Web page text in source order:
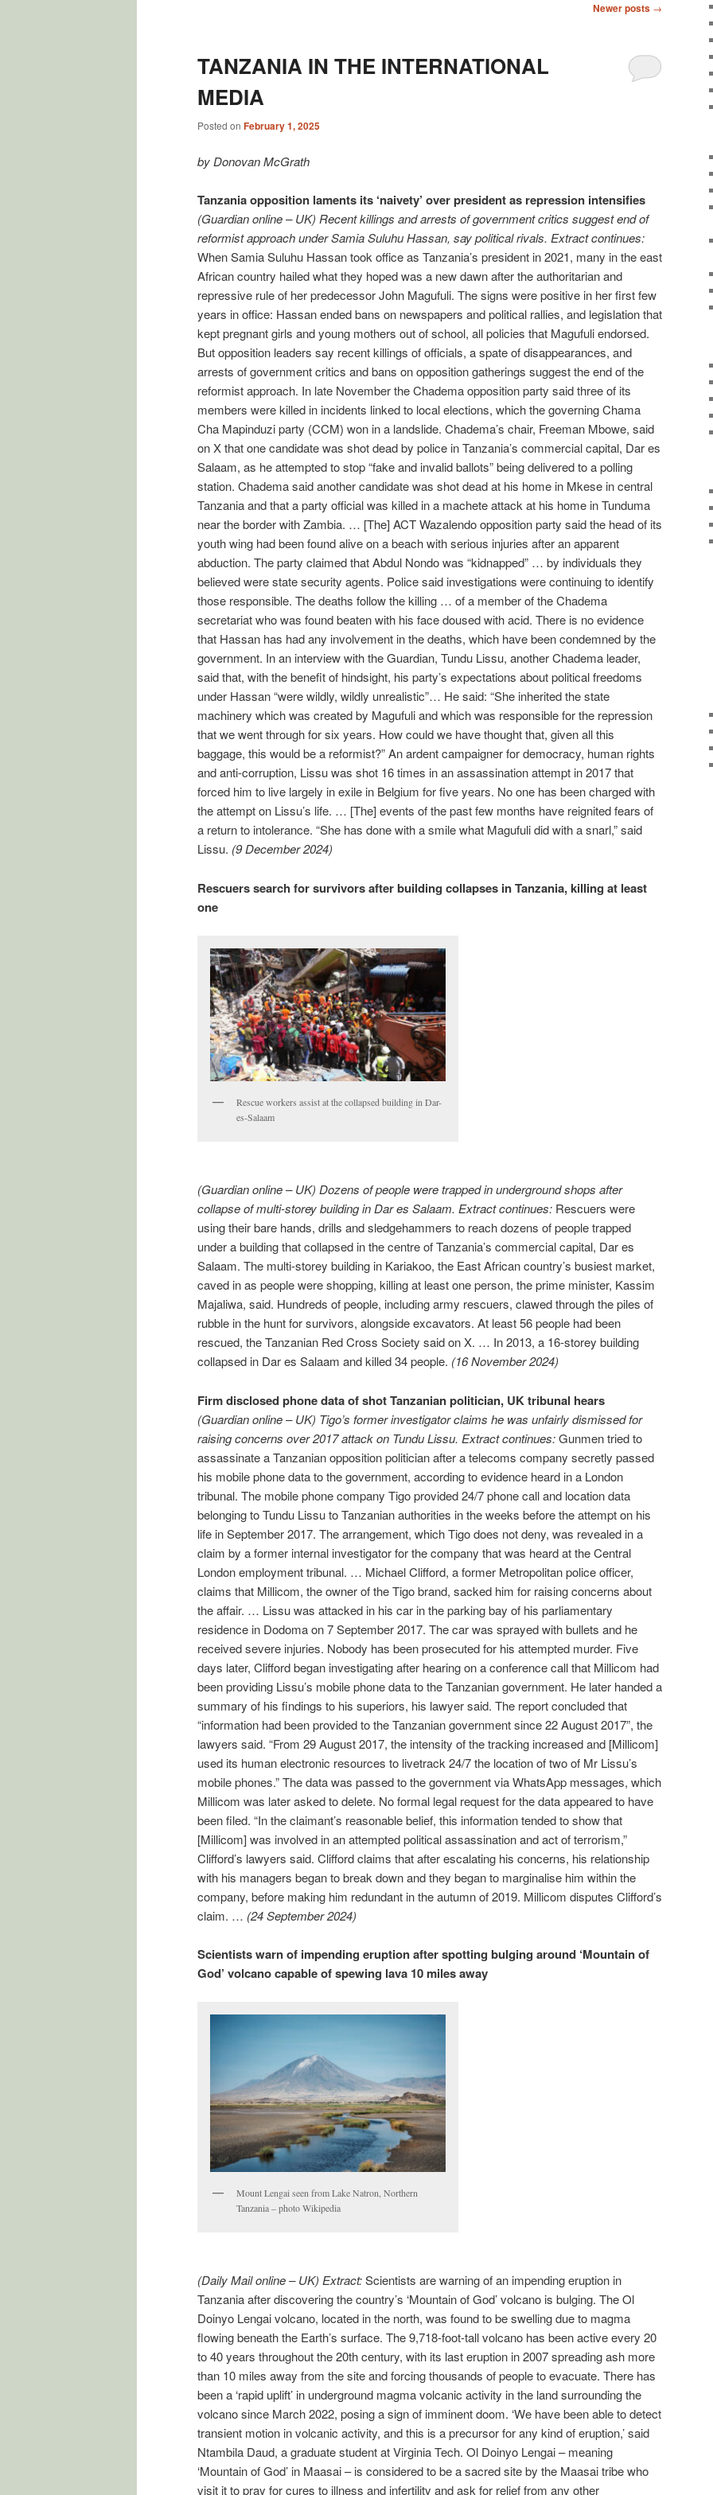
Newer posts →
TANZANIA IN THE INTERNATIONAL
MEDIA
Posted on February 1, 2025
by Donovan McGrath
Tanzania opposition laments its ‘naivety’ over president as repression intensifies
(Guardian online – UK) Recent killings and arrests of government critics suggest end of
reformist approach under Samia Suluhu Hassan, say political rivals. Extract continues:
When Samia Suluhu Hassan took office as Tanzania’s president in 2021, many in the east
African country hailed what they hoped was a new dawn after the authoritarian and
repressive rule of her predecessor John Magufuli. The signs were positive in her first few
years in office: Hassan ended bans on newspapers and political rallies, and legislation that
kept pregnant girls and young mothers out of school, all policies that Magufuli endorsed.
But opposition leaders say recent killings of officials, a spate of disappearances, and
arrests of government critics and bans on opposition gatherings suggest the end of the
reformist approach. In late November the Chadema opposition party said three of its
members were killed in incidents linked to local elections, which the governing Chama
Cha Mapinduzi party (CCM) won in a landslide. Chadema’s chair, Freeman Mbowe, said
on X that one candidate was shot dead by police in Tanzania’s commercial capital, Dar es
Salaam, as he attempted to stop “fake and invalid ballots” being delivered to a polling
station. Chadema said another candidate was shot dead at his home in Mkese in central
Tanzania and that a party official was killed in a machete attack at his home in Tunduma
near the border with Zambia. … [The] ACT Wazalendo opposition party said the head of its
youth wing had been found alive on a beach with serious injuries after an apparent
abduction. The party claimed that Abdul Nondo was “kidnapped” … by individuals they
believed were state security agents. Police said investigations were continuing to identify
those responsible. The deaths follow the killing … of a member of the Chadema
secretariat who was found beaten with his face doused with acid. There is no evidence
that Hassan has had any involvement in the deaths, which have been condemned by the
government. In an interview with the Guardian, Tundu Lissu, another Chadema leader,
said that, with the benefit of hindsight, his party’s expectations about political freedoms
under Hassan “were wildly, wildly unrealistic”… He said: “She inherited the state
machinery which was created by Magufuli and which was responsible for the repression
that we went through for six years. How could we have thought that, given all this
baggage, this would be a reformist?” An ardent campaigner for democracy, human rights
and anti-corruption, Lissu was shot 16 times in an assassination attempt in 2017 that
forced him to live largely in exile in Belgium for five years. No one has been charged with
the attempt on Lissu’s life. … [The] events of the past few months have reignited fears of
a return to intolerance. “She has done with a smile what Magufuli did with a snarl,” said
Lissu. (9 December 2024)
Rescuers search for survivors after building collapses in Tanzania, killing at least
one
Rescue workers assist at the collapsed building in Dar-
es-Salaam
(Guardian online – UK) Dozens of people were trapped in underground shops after
collapse of multi-storey building in Dar es Salaam. Extract continues: Rescuers were
using their bare hands, drills and sledgehammers to reach dozens of people trapped
under a building that collapsed in the centre of Tanzania’s commercial capital, Dar es
Salaam. The multi-storey building in Kariakoo, the East African country’s busiest market,
caved in as people were shopping, killing at least one person, the prime minister, Kassim
Majaliwa, said. Hundreds of people, including army rescuers, clawed through the piles of
rubble in the hunt for survivors, alongside excavators. At least 56 people had been
rescued, the Tanzanian Red Cross Society said on X. … In 2013, a 16-storey building
collapsed in Dar es Salaam and killed 34 people. (16 November 2024)
Firm disclosed phone data of shot Tanzanian politician, UK tribunal hears
(Guardian online – UK) Tigo’s former investigator claims he was unfairly dismissed for
raising concerns over 2017 attack on Tundu Lissu. Extract continues:Gunmen tried to
assassinate a Tanzanian opposition politician after a telecoms company secretly passed
his mobile phone data to the government, according to evidence heard in a London
tribunal. The mobile phone company Tigo provided 24/7 phone call and location data
belonging to Tundu Lissu to Tanzanian authorities in the weeks before the attempt on his
life in September 2017. The arrangement, which Tigo does not deny, was revealed in a
claim by a former internal investigator for the company that was heard at the Central
London employment tribunal. … Michael Clifford, a former Metropolitan police officer,
claims that Millicom, the owner of the Tigo brand, sacked him for raising concerns about
the affair. … Lissu was attacked in his car in the parking bay of his parliamentary
residence in Dodoma on 7 September 2017. The car was sprayed with bullets and he
received severe injuries. Nobody has been prosecuted for his attempted murder. Five
days later, Clifford began investigating after hearing on a conference call that Millicom had
been providing Lissu’s mobile phone data to the Tanzanian government. He later handed a
summary of his findings to his superiors, his lawyer said. The report concluded that
“information had been provided to the Tanzanian government since 22 August 2017”, the
lawyers said. “From 29 August 2017, the intensity of the tracking increased and [Millicom]
used its human electronic resources to livetrack 24/7 the location of two of Mr Lissu’s
mobile phones.” The data was passed to the government via WhatsApp messages, which
Millicom was later asked to delete. No formal legal request for the data appeared to have
been filed. “In the claimant’s reasonable belief, this information tended to show that
[Millicom] was involved in an attempted political assassination and act of terrorism,”
Clifford’s lawyers said. Clifford claims that after escalating his concerns, his relationship
with his managers began to break down and they began to marginalise him within the
company, before making him redundant in the autumn of 2019. Millicom disputes Clifford’s
claim. … (24 September 2024)
Scientists warn of impending eruption after spotting bulging around ‘Mountain of
God’ volcano capable of spewing lava 10 miles away
Mount Lengai seen from Lake Natron, Northern
Tanzania – photo Wikipedia
(Daily Mail online – UK) Extract:Scientists are warning of an impending eruption in
Tanzania after discovering the country’s ‘Mountain of God’ volcano is bulging. The Ol
Doinyo Lengai volcano, located in the north, was found to be swelling due to magma
flowing beneath the Earth’s surface. The 9,718-foot-tall volcano has been active every 20
to 40 years throughout the 20th century, with its last eruption in 2007 spreading ash more
than 10 miles away from the site and forcing thousands of people to evacuate. There has
been a ‘rapid uplift’ in underground magma volcanic activity in the land surrounding the
volcano since March 2022, posing a sign of imminent doom. ‘We have been able to detect
transient motion in volcanic activity, and this is a precursor for any kind of eruption,’ said
Ntambila Daud, a graduate student at Virginia Tech. Ol Doinyo Lengai – meaning
‘Mountain of God’ in Maasai – is considered to be a sacred site by the Maasai tribe who
visit it to pray for cures to illness and infertility and ask for relief from any other